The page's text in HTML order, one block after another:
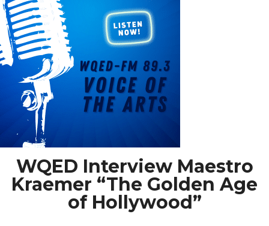
WQED Interview Maestro
Kraemer “The Golden Age
of Hollywood”